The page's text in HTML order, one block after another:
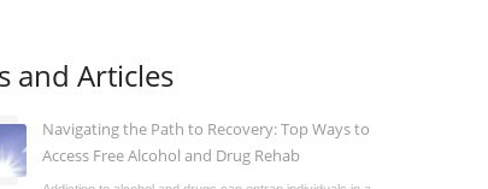
and Articles
Navigating the Path to Recovery: Top Ways to
Access Free Alcohol and Drug Rehab